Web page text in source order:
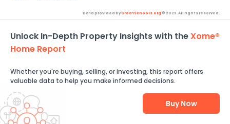
Data provided byGreatSchools.org © 2026. All rights reserved.
Unlock In-Depth Property Insights with theXome®
Home Report
Whether you're buying, selling, or investing, this report offers
valuable data to help you make informed decisions.
Buy Now